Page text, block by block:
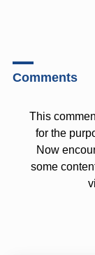
Comments
This
for the
Now
some